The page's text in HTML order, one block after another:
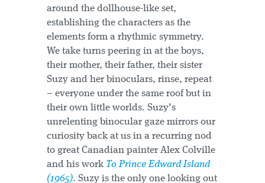
around the dollhouse-like set,
establishing the characters as the
elements form a rhythmic symmetry.
We take turns peering in at the boys,
their mother, their father, their sister
Suzy and her binoculars, rinse, repeat
– everyone under the same roof but in
their own little worlds. Suzy’s
unrelenting binocular gaze mirrors our
curiosity back at us in a recurring nod
to great Canadian painter Alex Colville
and his work To Prince Edward Island
(1965). Suzy is the only one looking out